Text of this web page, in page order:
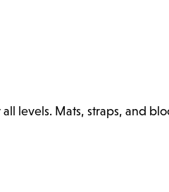
levels. Mats, straps, and